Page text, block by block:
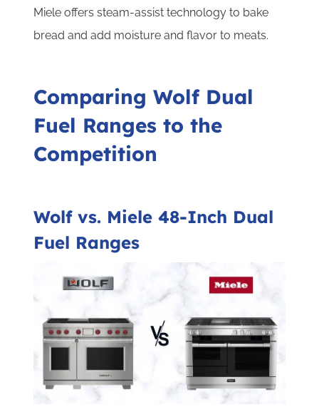
Miele offers steam-assist technology to bake
bread and add moisture and flavor to meats.
Comparing Wolf Dual
Fuel Ranges to the
Competition
Wolf vs. Miele 48-Inch Dual
Fuel Ranges